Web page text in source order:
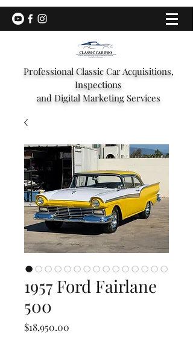
Professional Classic Car Acquisitions,
Inspections
and Digital Marketing Services
1957 Ford Fairlane
500
$18,950.00